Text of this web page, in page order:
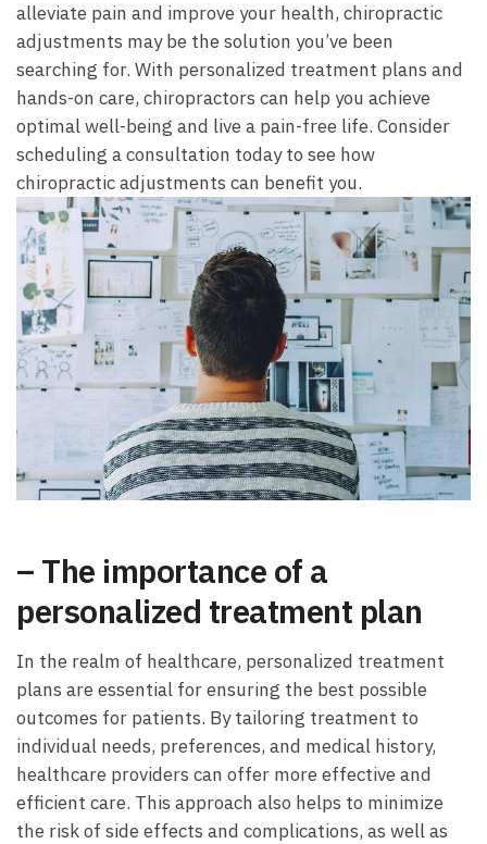
alleviate pain and improve your health, chiropractic
adjustments may be the solution you’ve been
searching for. With personalized treatment plans and
hands-on care, chiropractors can help you achieve
optimal well-being and live a pain-free life. Consider
scheduling a consultation today to see how
chiropractic adjustments can benefit you.
– The importance of a
personalized treatment plan
In the realm of healthcare, personalized treatment
plans are essential for ensuring the best possible
outcomes for patients. By tailoring treatment to
individual needs, preferences, and medical history,
healthcare providers can offer more effective and
efficient care. This approach also helps to minimize
the risk of side effects and complications, as well as